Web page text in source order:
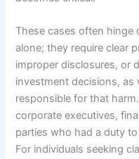
These cases often hinge
alone; they require clear
improper disclosures, or
investment decisions, as
responsible for that
corporate executives,
parties who had a duty
For individuals seeking